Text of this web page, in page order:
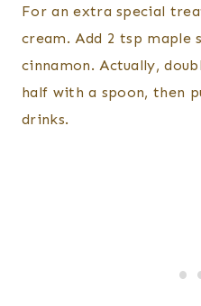
For an extra special
cream. Add 2 tsp maple
cinnamon. Actually,
half with a spoon, then
drinks.